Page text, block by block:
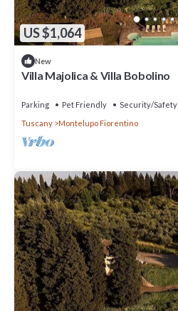
US $1,064
New
Villa Majolica & Villa Bobolino
Parking Pet Friendly
Security/Safety
Tuscany
Montelupo Fiorentino